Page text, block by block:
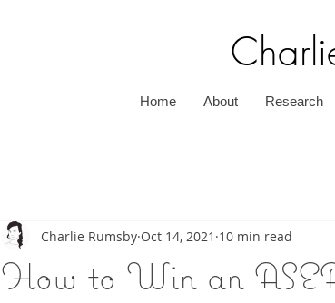
Home About Research
How to Win an
Charlie Rumsby Oct 14, 2021 10 min read